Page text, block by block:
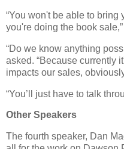
“You won't be able to
you're doing the book
“Do we know anything
asked. “Because currently
impacts our sales,
“You’ll just have to talk
Other Speakers
The fourth speaker, Dan